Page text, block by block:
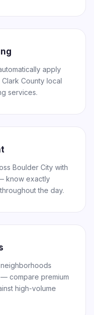
apply
County local
services.
Boulder City with
know exactly
the day.
compare premium
high-volume